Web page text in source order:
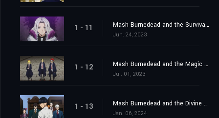
1 - 11 Mash Burnedead and the Survival of the Fittest
Jun. 24, 2023
1 - 12 Mash Burnedead and the Magic Mirror
Jul. 01, 2023
1 - 13 Mash Burnedead and the Divine Visionaries
Jan. 06, 2024